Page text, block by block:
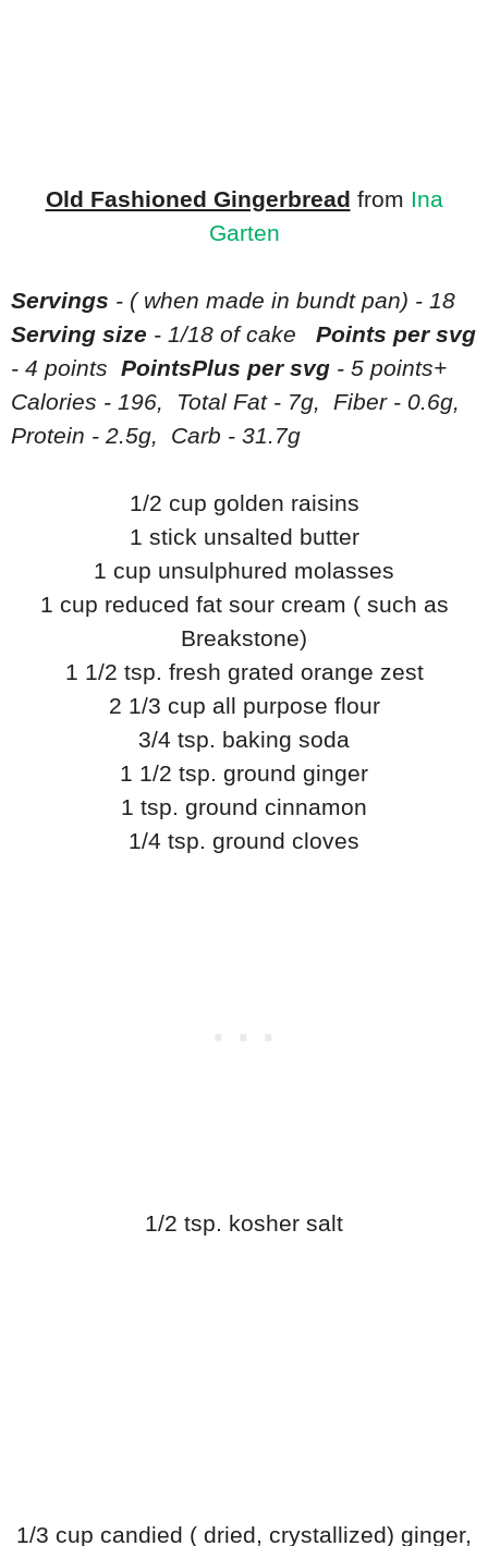
Old Fashioned Gingerbread from Ina
Garten
Servings - ( when made in bundt pan) - 18
Serving size - 1/18 of cake Points per svg
- 4 points PointsPlus per svg - 5 points+
Calories - 196, Total Fat - 7g, Fiber - 0.6g,
Protein - 2.5g, Carb - 31.7g
1/2 cup golden raisins
1 stick unsalted butter
1 cup unsulphured molasses
1 cup reduced fat sour cream ( such as
Breakstone)
1 1/2 tsp. fresh grated orange zest
2 1/3 cup all purpose flour
3/4 tsp. baking soda
1 1/2 tsp. ground ginger
1 tsp. ground cinnamon
1/4 tsp. ground cloves
1/2 tsp. kosher salt
1/3 cup candied ( dried, crystallized) ginger,